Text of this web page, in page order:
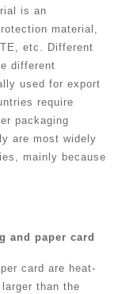
is an
material,
etc. Different
different
used for export
require
packaging
are most widely
mainly because
and paper card
card are heat-
than the